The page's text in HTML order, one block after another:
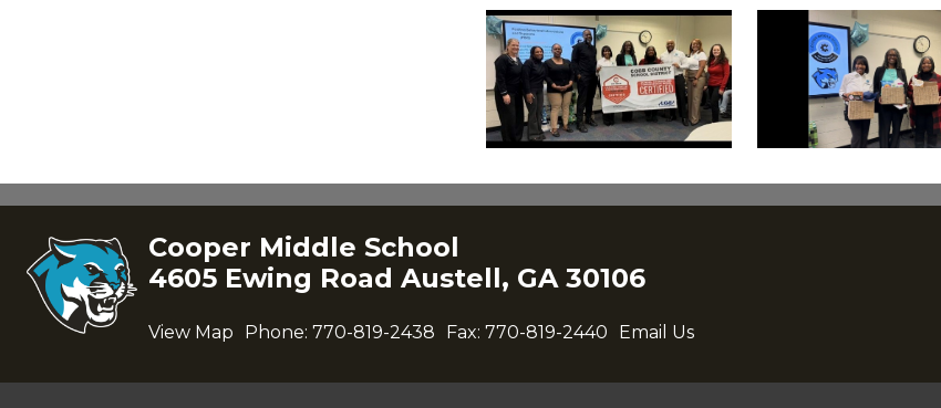
Cooper Middle School
4605 Ewing Road Austell, GA 30106
View Map Phone: 770-819-2438 Fax: 770-819-2440 Email Us